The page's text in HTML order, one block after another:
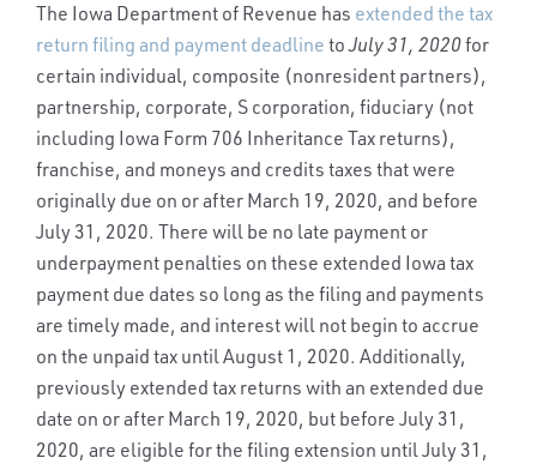
The Iowa Department of Revenue has extended the tax
return filing and payment deadline toJuly 31, 2020for
certain individual, composite (nonresident partners),
partnership, corporate, S corporation, fiduciary (not
including Iowa Form 706 Inheritance Tax returns),
franchise, and moneys and credits taxes that were
originally due on or after March 19, 2020, and before
July 31, 2020. There will be no late payment or
underpayment penalties on these extended Iowa tax
payment due dates so long as the filing and payments
are timely made, and interest will not begin to accrue
on the unpaid tax until August 1, 2020. Additionally,
previously extended tax returns with an extended due
date on or after March 19, 2020, but before July 31,
2020, are eligible for the filing extension until July 31,